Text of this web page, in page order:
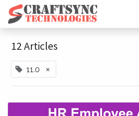
12 Articles
11.0 ×